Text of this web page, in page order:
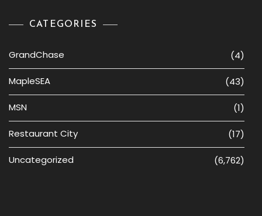
CATEGORIES
GrandChase (4)
MapleSEA (43)
MSN (1)
Restaurant City (17)
Uncategorized (6,762)